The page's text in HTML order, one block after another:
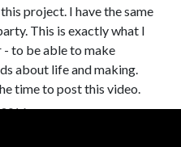
project. I have the same
This is exactly what I
to be able to make
about life and making.
time to post this video.
2016
and flew them around